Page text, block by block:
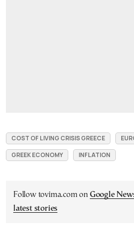
COST OF LIVING CRISIS GREECE
GREEK ECONOMY
INFLATION
Follow tovima.com on Google
latest stories